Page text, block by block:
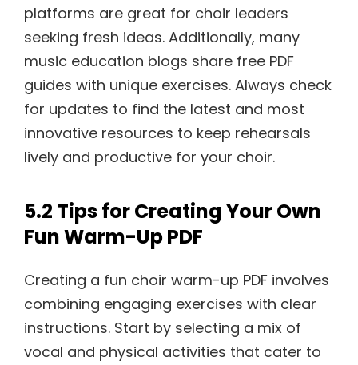
platforms are great for choir leaders
seeking fresh ideas. Additionally, many
music education blogs share free PDF
guides with unique exercises. Always check
for updates to find the latest and most
innovative resources to keep rehearsals
lively and productive for your choir.
5.2 Tips for Creating Your Own
Fun Warm-Up PDF
Creating a fun choir warm-up PDF involves
combining engaging exercises with clear
instructions. Start by selecting a mix of
vocal and physical activities that cater to